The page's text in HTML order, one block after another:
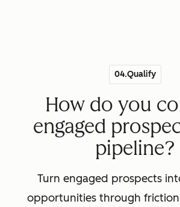
04.Qualify
How do you
engaged
pipeline?
Turn engaged prospects
opportunities through